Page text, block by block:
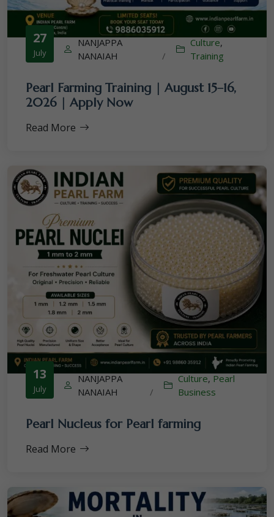
27
July
NANJAPPA
NANAIAH
/
Culture,
Training
Pearl Farming Training | August 15–16,
2026 | Apply Now
Read More
13
July
NANJAPPA
NANAIAH
/
Culture, Pearl
Business
Pearl Nucleus for Pearl farming
Read More